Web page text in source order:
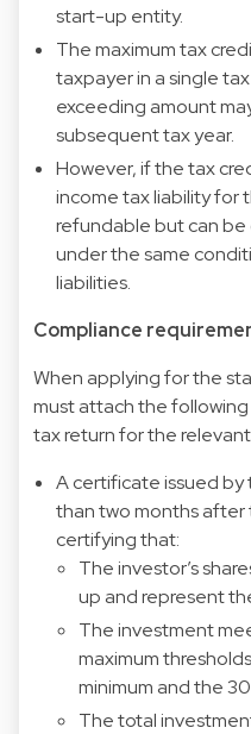
start-up entity.
The maximum tax
taxpayer in a single
exceeding amount
subsequent tax year.
However, if the tax
income tax liability for
refundable but can
under the same
liabilities.
Compliance
When applying for the
must attach the
tax return for the
A certificate issued
than two months after
certifying that:
The investor’s
up and represent
The investment
maximum
minimum and the
The total